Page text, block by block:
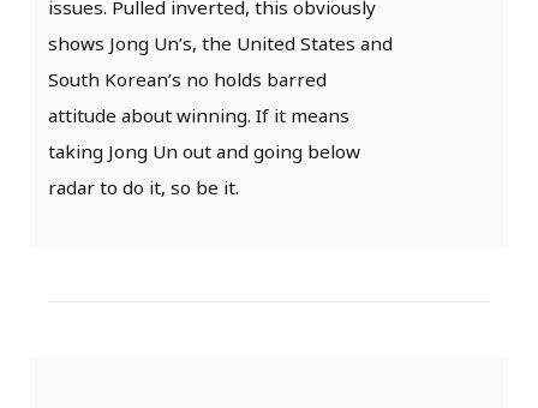
issues. Pulled inverted, this obviously
shows Jong Un’s, the United States and
South Korean’s no holds barred
attitude about winning. If it means
taking Jong Un out and going below
radar to do it, so be it.